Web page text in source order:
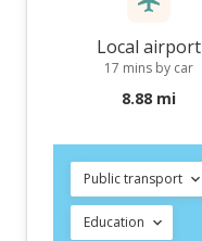
Local airport
17 mins by car
8.88 mi
Public transport
Education